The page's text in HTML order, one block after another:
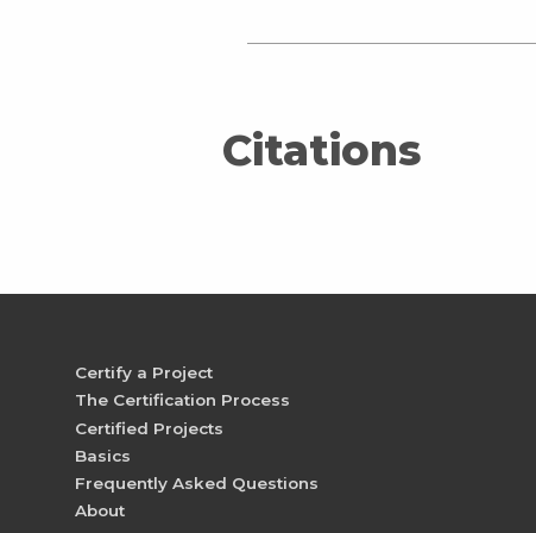
Citations
Certify a Project
The Certification Process
Certified Projects
Basics
Frequently Asked Questions
About